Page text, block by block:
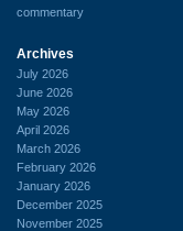
commentary
Archives
July 2026
June 2026
May 2026
April 2026
March 2026
February 2026
January 2026
December 2025
November 2025